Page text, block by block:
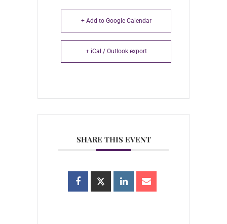
+ Add to Google Calendar
+ iCal / Outlook export
SHARE THIS EVENT